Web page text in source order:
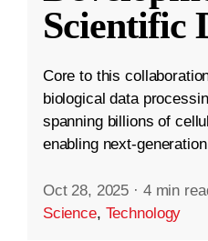
Scientific
Core to this
biological data
spanning billions of
enabling next-
Oct 28, 2025 · 4 min
Science, Technology